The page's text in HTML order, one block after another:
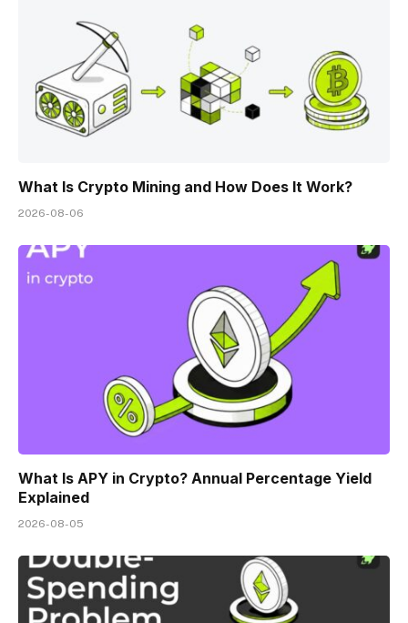
What Is Crypto Mining and How Does It Work?
2026-08-06
What Is APY in Crypto? Annual Percentage Yield
Explained
2026-08-05